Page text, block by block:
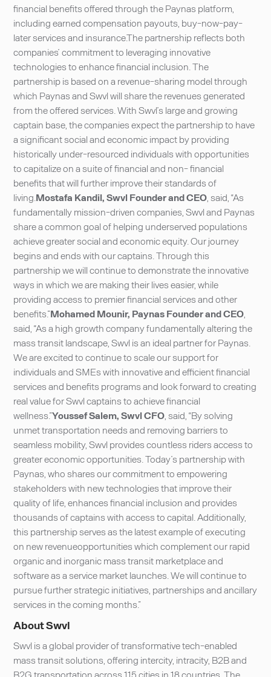
financial benefits offered through the Paynas platform,
including earned compensation payouts, buy-now-pay-
later services and insurance.The partnership reflects both
companies’ commitment to leveraging innovative
technologies to enhance financial inclusion. The
partnership is based on a revenue-sharing model through
which Paynas and Swvl will share the revenues generated
from the offered services. With Swvl’s large and growing
captain base, the companies expect the partnership to have
a significant social and economic impact by providing
historically under-resourced individuals with opportunities
to capitalize on a suite of financial and non- financial
benefits that will further improve their standards of
living. Mostafa Kandil, Swvl Founder and CEO , said, “As
fundamentally mission-driven companies, Swvl and Paynas
share a common goal of helping underserved populations
achieve greater social and economic equity. Our journey
begins and ends with our captains. Through this
partnership we will continue to demonstrate the innovative
ways in which we are making their lives easier, while
providing access to premier financial services and other
benefits.”Mohamed Mounir, Paynas Founder and CEO
said, “As a high growth company fundamentally altering the
mass transit landscape, Swvl is an ideal partner for Paynas.
We are excited to continue to scale our support for
individuals and SMEs with innovative and efficient financial
services and benefits programs and look forward to creating
real value for Swvl captains to achieve financial
wellness.”Youssef Salem, Swvl CFO , said, “By solving
unmet transportation needs and removing barriers to
seamless mobility, Swvl provides countless riders access to
greater economic opportunities. Today’s partnership with
Paynas, who shares our commitment to empowering
stakeholders with new technologies that improve their
quality of life, enhances financial inclusion and provides
thousands of captains with access to capital. Additionally,
this partnership serves as the latest example of executing
on new revenueopportunities which complement our rapid
organic and inorganic mass transit marketplace and
software as a service market launches. We will continue to
pursue further strategic initiatives, partnerships and ancillary
services in the coming months.”
About Swvl
Swvl is a global provider of transformative tech-enabled
mass transit solutions, offering intercity, intracity, B2B and
B2G transportation across 115 cities in 18 countries. The